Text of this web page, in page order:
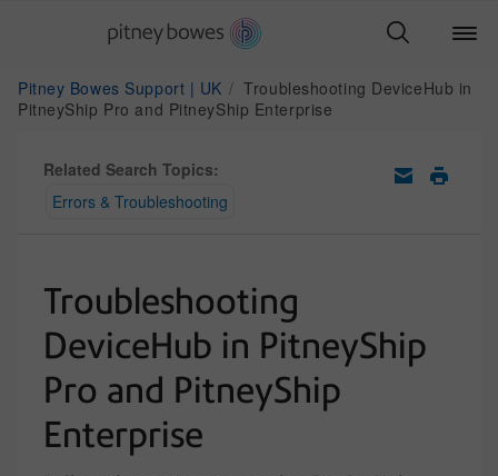
Pitney Bowes Support | UK
Troubleshooting DeviceHub in
PitneyShip Pro and PitneyShip Enterprise
Related Search Topics:
Errors & Troubleshooting
Troubleshooting
DeviceHub in PitneyShip
Pro and PitneyShip
Enterprise